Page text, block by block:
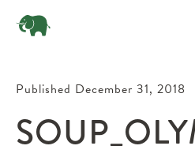
Published December 31, 2018